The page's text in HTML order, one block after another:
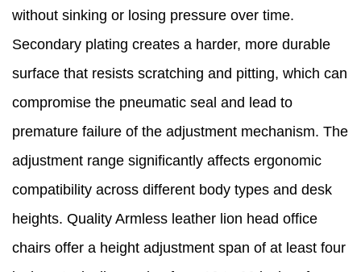
without sinking or losing pressure over time.
Secondary plating creates a harder, more durable
surface that resists scratching and pitting, which can
compromise the pneumatic seal and lead to
premature failure of the adjustment mechanism. The
adjustment range significantly affects ergonomic
compatibility across different body types and desk
heights. Quality Armless leather lion head office
chairs offer a height adjustment span of at least four